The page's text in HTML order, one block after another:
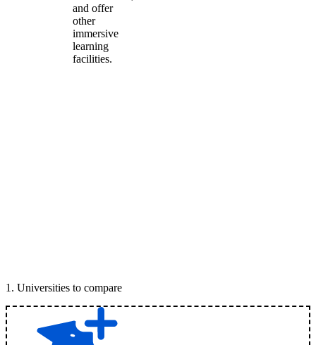
and offer
other
immersive
learning
facilities.
1 . Universities to compare